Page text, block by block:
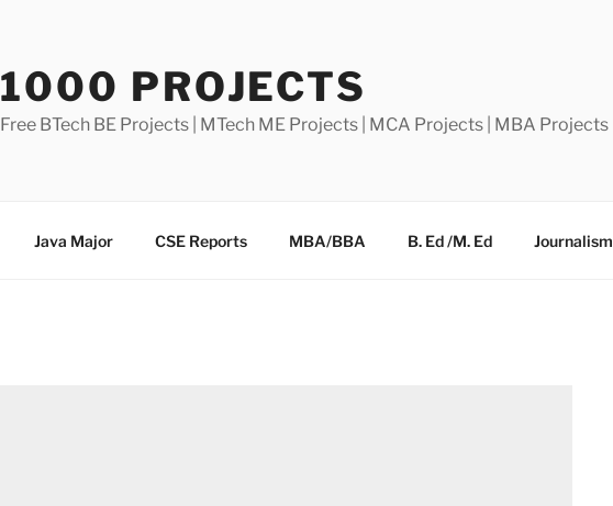
1000 PROJECTS
Free BTech BE Projects | MTech ME Projects | MCA Projects | MBA Projects
Java Major CSE Reports MBA/BBA B. Ed /M. Ed Journalism